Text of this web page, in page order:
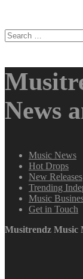
Search
for:
News
Music News
Hot Drops
New Releases
Trending
Music
Get in Touch
Musitrendz Music